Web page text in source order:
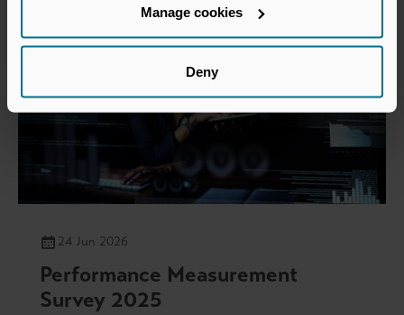
Manage cookies
Deny
24 Jun 2026
Performance Measurement
Survey 2025